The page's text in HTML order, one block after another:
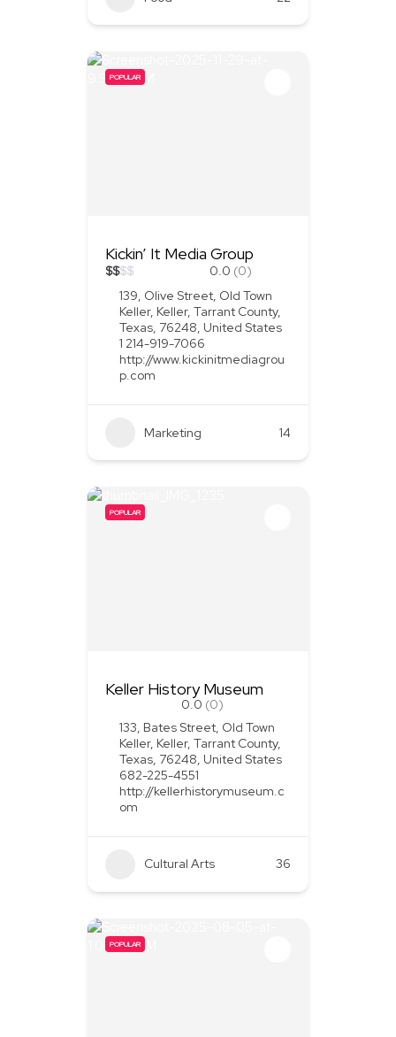
POPULAR
Kickin’ It Media Group
$$$$ 0.0 (0)
139, Olive Street, Old Town
Keller, Keller, Tarrant County,
Texas, 76248, United States
1 214-919-7066
http://www.kickinitmediagrou
p.com
Marketing 14
POPULAR
Keller History Museum
0.0 (0)
133, Bates Street, Old Town
Keller, Keller, Tarrant County,
Texas, 76248, United States
682-225-4551
http://kellerhistorymuseum.c
om
Cultural Arts 36
POPULAR